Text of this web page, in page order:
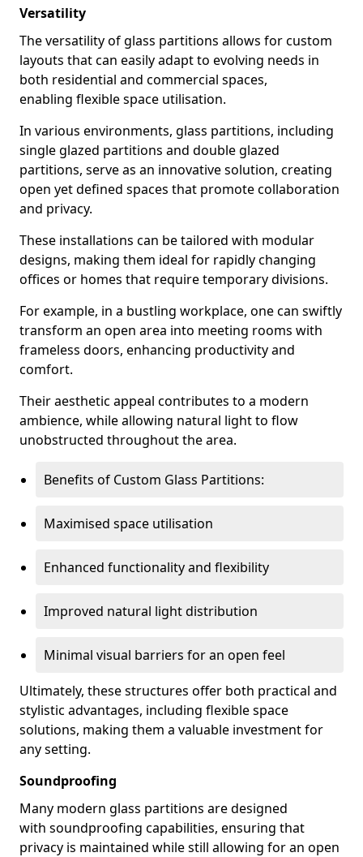
Versatility
The versatility of glass partitions allows for custom
layouts that can easily adapt to evolving needs in
both residential and commercial spaces,
enabling flexible space utilisation.
In various environments, glass partitions, including
single glazed partitions and double glazed
partitions, serve as an innovative solution, creating
open yet defined spaces that promote collaboration
and privacy.
These installations can be tailored with modular
designs, making them ideal for rapidly changing
offices or homes that require temporary divisions.
For example, in a bustling workplace, one can swiftly
transform an open area into meeting rooms with
frameless doors, enhancing productivity and
comfort.
Their aesthetic appeal contributes to a modern
ambience, while allowing natural light to flow
unobstructed throughout the area.
Benefits of Custom Glass Partitions:
Maximised space utilisation
Enhanced functionality and flexibility
Improved natural light distribution
Minimal visual barriers for an open feel
Ultimately, these structures offer both practical and
stylistic advantages, including flexible space
solutions, making them a valuable investment for
any setting.
Soundproofing
Many modern glass partitions are designed
with soundproofing capabilities, ensuring that
privacy is maintained while still allowing for an open